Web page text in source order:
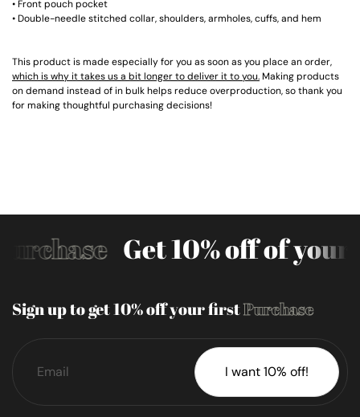
• Front pouch pocket
• Double-needle stitched collar, shoulders, armholes, cuffs, and hem
This product is made especially for you as soon as you place an order,
which is why it takes us a bit longer to deliver it to you.Making products
on demand instead of in bulk helps reduce overproduction, so thank you
for making thoughtful purchasing decisions!
Get 10% off of
Sign up to get 10% off your firstPurchase
I want 10% off!